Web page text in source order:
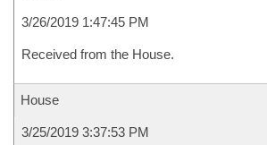
3/26/2019 1:47:45 PM
Received from the House.
House
3/25/2019 3:37:53 PM